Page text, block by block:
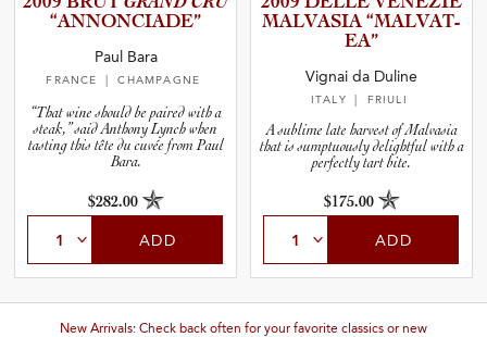
Vintage
Farming Type
“ANNONC­I­A­DE”
Paul Bara
FRANCE | CHAMPAGNE
“That wine should be paired with a
steak,” said Anthony Lynch when
tasting this tête du cuvée from Paul
Bara.
$282.00
ADD
MALVASIA “MALVAT­
EA”
Vignai da Duline
ITALY | FRIULI
A sublime late harvest of Malvasia
that is sumptuously delightful with a
perfectly tart bite.
$175.00
ADD
New Arrivals: Check back often for your favorite classics or new